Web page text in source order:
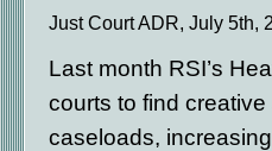
Just Court ADR, July 5th,
Last month RSI’s
courts to find
caseloads,